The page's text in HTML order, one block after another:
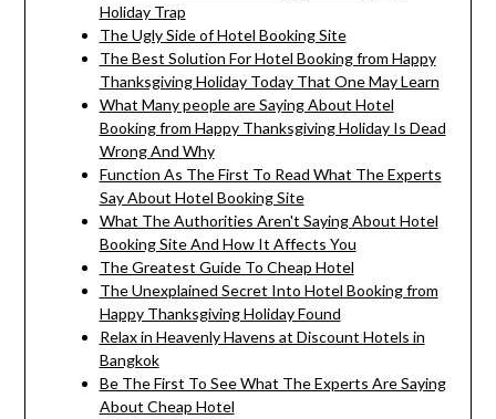
Holiday Trap
The Ugly Side of Hotel Booking Site
The Best Solution For Hotel Booking from Happy
Thanksgiving Holiday Today That One May Learn
What Many people are Saying About Hotel
Booking from Happy Thanksgiving Holiday Is Dead
Wrong And Why
Function As The First To Read What The Experts
Say About Hotel Booking Site
What The Authorities Aren't Saying About Hotel
Booking Site And How It Affects You
The Greatest Guide To Cheap Hotel
The Unexplained Secret Into Hotel Booking from
Happy Thanksgiving Holiday Found
Relax in Heavenly Havens at Discount Hotels in
Bangkok
Be The First To See What The Experts Are Saying
About Cheap Hotel